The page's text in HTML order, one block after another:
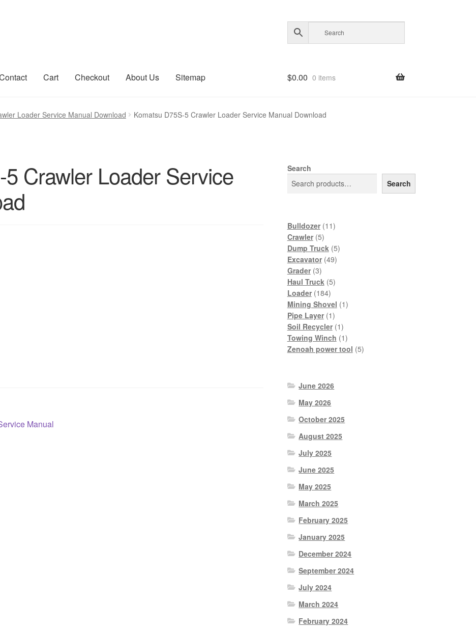
Cart Checkout About Us Sitemap
My account Sitemap
$0.00 0 items
Loader Service Manual Download Komatsu D75S-5 Crawler Loader Service Manual Download
Crawler Loader Service
Manual
Search
Search
Bulldozer 1111
Crawler 55
products
Dump Truck 55
Excavator 4949
Grader 33
products
Haul Truck 55
Loader 184184
products
Mining Shovel 11
Pipe Layer 11
product
Soil Recycler 11
product
Towing Winch 11
product
Zenoah power tool 55
June 2026
May 2026
October 2025
August 2025
July 2025
June 2025
May 2025
March 2025
February 2025
January 2025
December 2024
September 2024
July 2024
March 2024
February 2024